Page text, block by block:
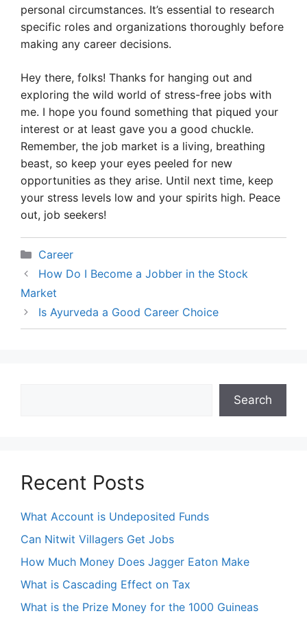
personal circumstances. It’s essential to research
specific roles and organizations thoroughly before
making any career decisions.
Hey there, folks! Thanks for hanging out and
exploring the wild world of stress-free jobs with
me. I hope you found something that piqued your
interest or at least gave you a good chuckle.
Remember, the job market is a living, breathing
beast, so keep your eyes peeled for new
opportunities as they arise. Until next time, keep
your stress levels low and your spirits high. Peace
out, job seekers!
Categories
Career
How Do I Become a Jobber in the Stock
Market
Is Ayurveda a Good Career Choice
Search
Recent Posts
What Account is Undeposited Funds
Can Nitwit Villagers Get Jobs
How Much Money Does Jagger Eaton Make
What is Cascading Effect on Tax
What is the Prize Money for the 1000 Guineas